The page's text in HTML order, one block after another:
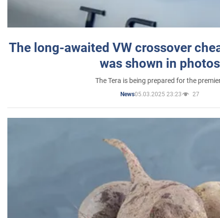
The long-awaited VW crossover
was shown in photos
The Tera is being prepared for the
News05.03.2025 23:23 27